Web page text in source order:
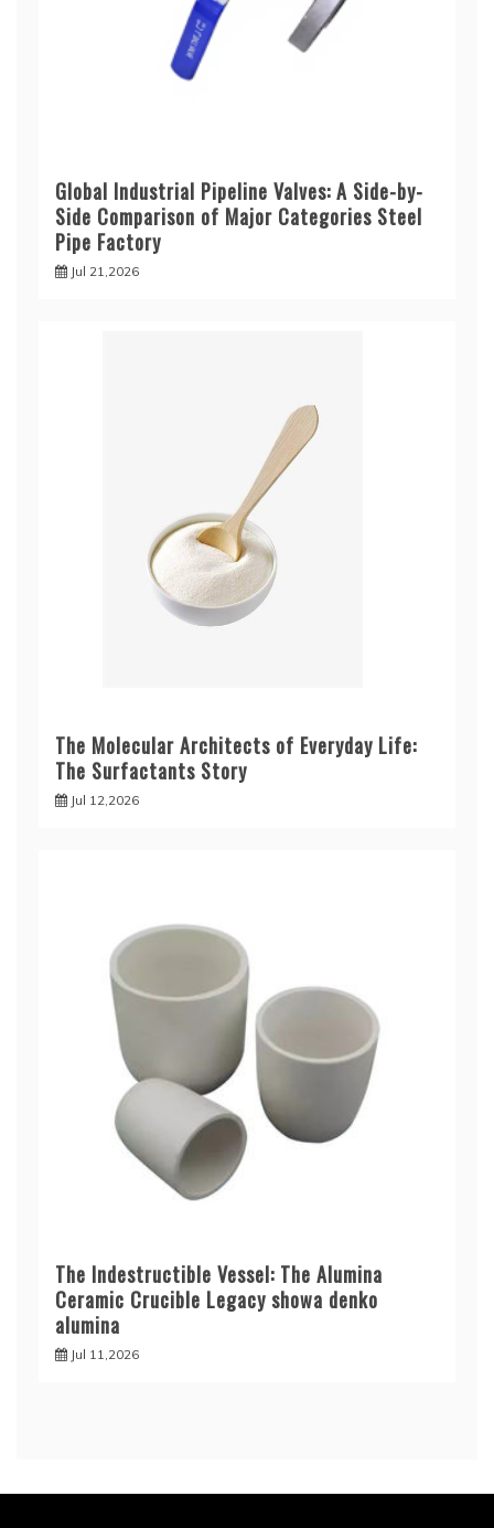
Global Industrial Pipeline Valves: A Side-by-
Side Comparison of Major Categories Steel
Pipe Factory
Jul 21,2026
The Molecular Architects of Everyday Life:
The Surfactants Story
Jul 12,2026
The Indestructible Vessel: The Alumina
Ceramic Crucible Legacy showa denko
alumina
Jul 11,2026